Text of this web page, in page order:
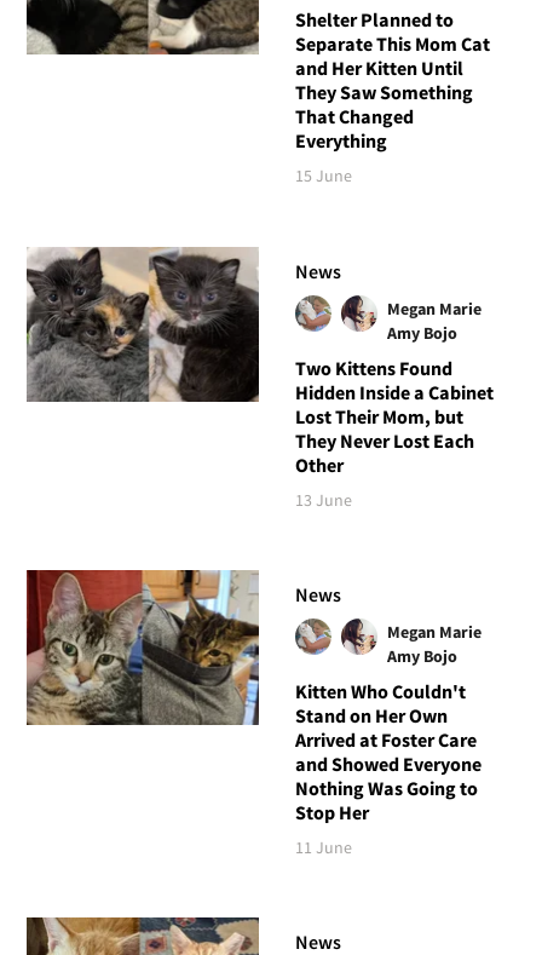
Shelter Planned to
Separate This Mom Cat
and Her Kitten Until
They Saw Something
That Changed
Everything
15 June
News
Megan Marie
Amy Bojo
Two Kittens Found
Hidden Inside a Cabinet
Lost Their Mom, but
They Never Lost Each
Other
13 June
News
Megan Marie
Amy Bojo
Kitten Who Couldn't
Stand on Her Own
Arrived at Foster Care
and Showed Everyone
Nothing Was Going to
Stop Her
11 June
News